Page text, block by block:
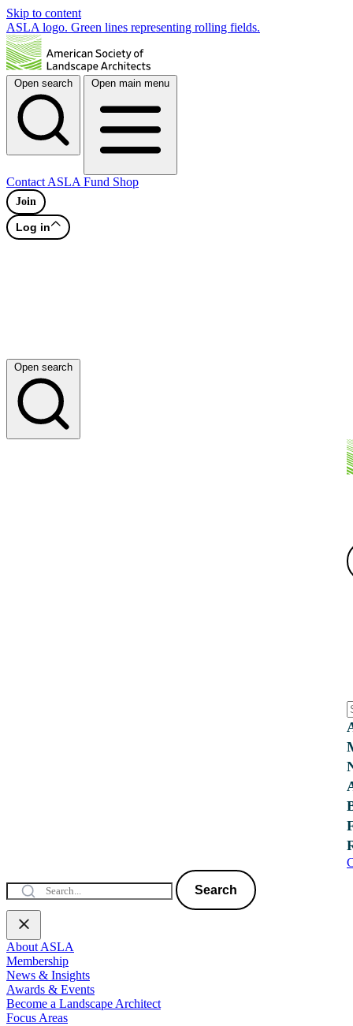
Skip to content
ASLA logo. Green lines representing rolling fields.
Open search Open main menu
Contact ASLA Fund Shop
Join
Log in
Open search
Search
About ASLA
Membership
News & Insights
Awards & Events
Become a Landscape Architect
Focus Areas